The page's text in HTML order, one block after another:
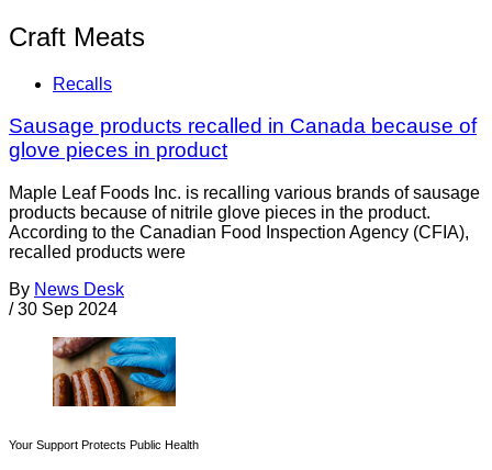
Craft Meats
Recalls
Sausage products recalled in Canada because of
glove pieces in product
Maple Leaf Foods Inc. is recalling various brands of sausage
products because of nitrile glove pieces in the product.
According to the Canadian Food Inspection Agency (CFIA),
recalled products were
By News Desk
/ 30 Sep 2024
Your Support Protects Public Health